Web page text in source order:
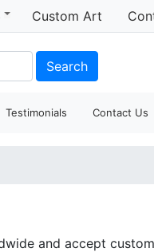
Custom Art
Search
Testimonials Contact Us
and accept